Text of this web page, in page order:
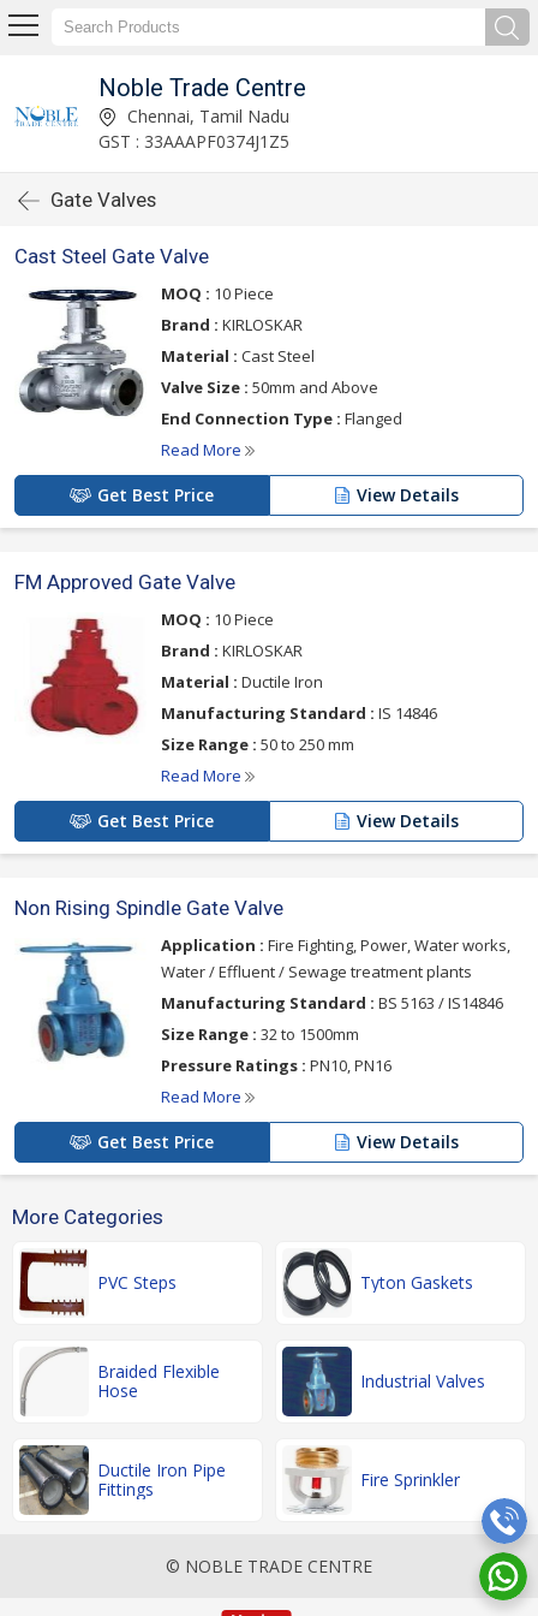
Noble Trade Centre
Chennai, Tamil Nadu
GST : 33AAAPF0374J1Z5
Gate Valves
Cast Steel Gate Valve
MOQ : 10 Piece
Brand : KIRLOSKAR
Material : Cast Steel
Valve Size : 50mm and Above
End Connection Type : Flanged
Read More
Get Best Price View Details
FM Approved Gate Valve
MOQ : 10 Piece
Brand : KIRLOSKAR
Material : Ductile Iron
Manufacturing Standard : IS 14846
Size Range : 50 to 250 mm
Read More
Get Best Price View Details
Non Rising Spindle Gate Valve
Application : Fire Fighting, Power, Water works,
Water / Effluent / Sewage treatment plants
Manufacturing Standard : BS 5163 / IS14846
Size Range : 32 to 1500mm
Pressure Ratings : PN10, PN16
Read More
Get Best Price View Details
More Categories
PVC Steps Tyton Gaskets
Braided Flexible
Hose
Industrial Valves
Ductile Iron Pipe
Fittings
Fire Sprinkler
© NOBLE TRADE CENTRE